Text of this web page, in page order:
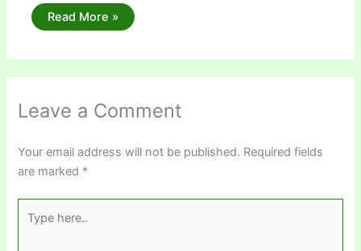
Read More »
Leave a Comment
Your email address will not be published. Required fields
are marked *
here..